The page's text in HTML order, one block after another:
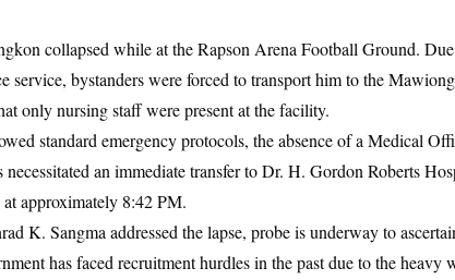
collapsed while at the Rapson Arena Football Ground.
service, bystanders were forced to transport him to the
only nursing staff were present at the facility.
standard emergency protocols, the absence of a Medical
an immediate transfer to Dr. H. Gordon Roberts
approximately 8:42 PM.
K. Sangma addressed the lapse, probe is underway to
has faced recruitment hurdles in the past due to the heavy